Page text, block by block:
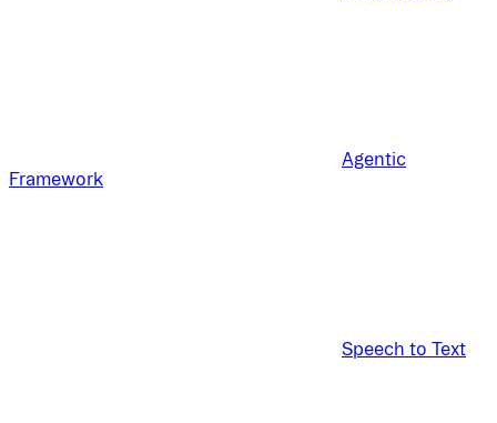
Agentic
Framework
Speech to Text